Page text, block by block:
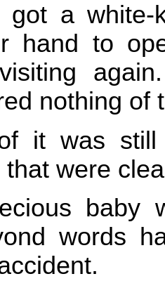
got a
hand to
nothing of
it was still
were
baby
words